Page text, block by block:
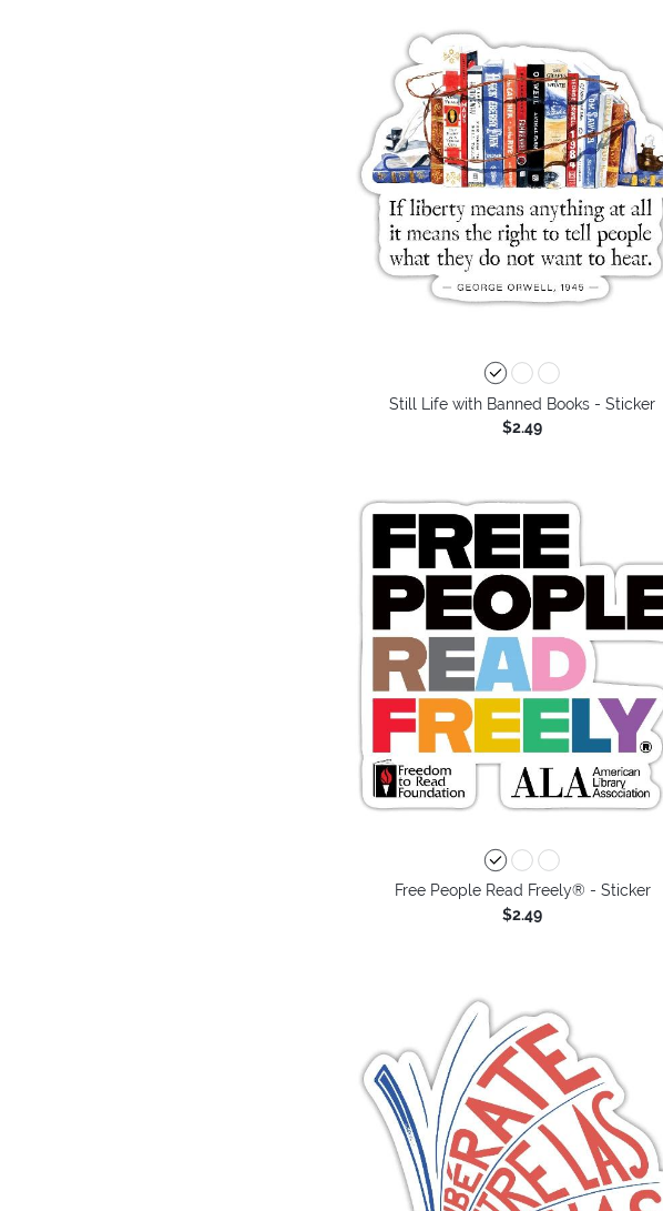
Still Life with Banned Books - Sticker
$2.49
Free People Read Freely® - Sticker
$2.49